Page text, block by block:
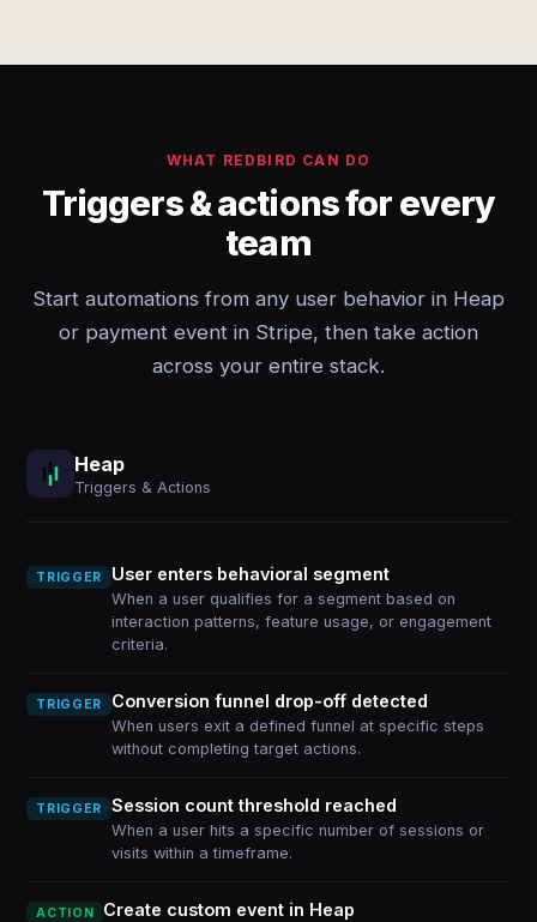
WHAT REDBIRD CAN DO
Triggers & actions for every
team
Start automations from any user behavior in Heap
or payment event in Stripe, then take action
across your entire stack.
Heap
Triggers & Actions
TRIGGER User enters behavioral segment
When a user qualifies for a segment based on
interaction patterns, feature usage, or engagement
criteria.
TRIGGER Conversion funnel drop-off detected
When users exit a defined funnel at specific steps
without completing target actions.
TRIGGER Session count threshold reached
When a user hits a specific number of sessions or
visits within a timeframe.
ACTION Create custom event in Heap